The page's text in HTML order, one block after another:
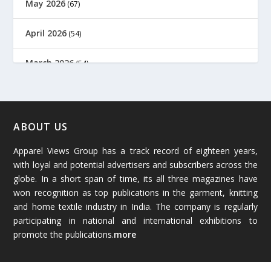
May 2026 (67)
April 2026 (54)
March 2026(54)
January 2026
December 2025(45)
November 2025(69)
October 2025 (89)
September 2025
ABOUT US
Apparel Views Group has a track record of eighteen years,
with loyal and potential advertisers and subscribers across the
globe. In a short span of time, its all three magazines have
won recognition as top publications in the garment, knitting
and home textile industry in India. The company is regularly
participating in national and international exhibitions to
promote the publications.more